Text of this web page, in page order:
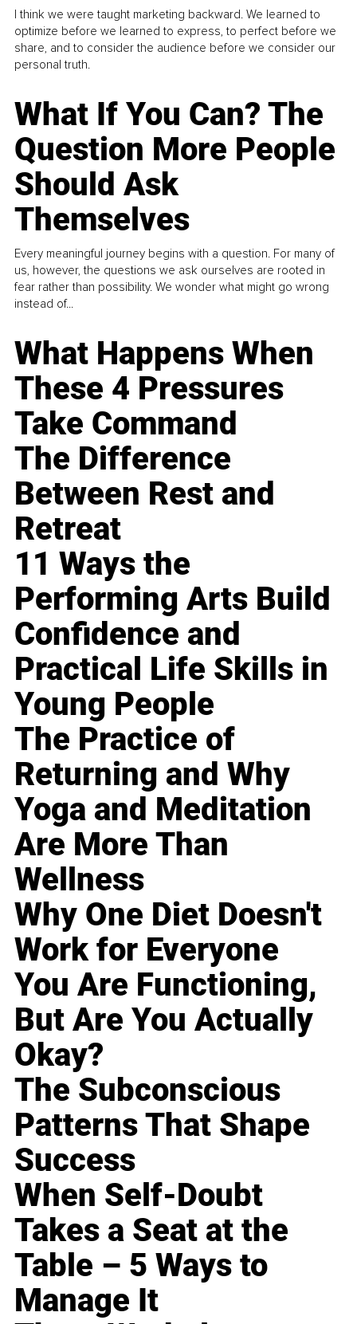
I think we were taught marketing backward. We learned to
optimize before we learned to express, to perfect before we
share, and to consider the audience before we consider our
personal truth.
What If You Can? The
Question More People
Should Ask
Themselves
Every meaningful journey begins with a question. For many of
us, however, the questions we ask ourselves are rooted in
fear rather than possibility. We wonder what might go wrong
instead of...
What Happens When
These 4 Pressures
Take Command
The Difference
Between Rest and
Retreat
11 Ways the
Performing Arts Build
Confidence and
Practical Life Skills in
Young People
The Practice of
Returning and Why
Yoga and Meditation
Are More Than
Wellness
Why One Diet Doesn't
Work for Everyone
You Are Functioning,
But Are You Actually
Okay?
The Subconscious
Patterns That Shape
Success
When Self-Doubt
Takes a Seat at the
Table – 5 Ways to
Manage It